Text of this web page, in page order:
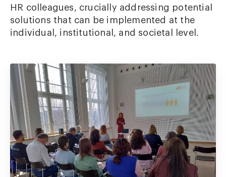
HR colleagues, crucially addressing potential
solutions that can be implemented at the
individual, institutional, and societal level.